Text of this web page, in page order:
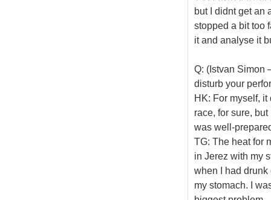
but I didnt get an
stopped a bit too
it and analyse it
Q: (Istvan Simon
disturb your
HK: For myself,
race, for sure,
was well-
TG: The heat for
in Jerez with my
when I had
my stomach. I